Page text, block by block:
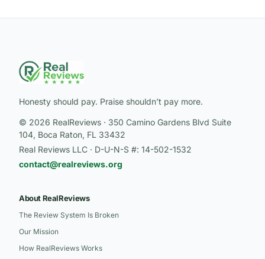
Honesty should pay. Praise shouldn’t pay more.
© 2026 RealReviews · 350 Camino Gardens Blvd Suite
104, Boca Raton, FL 33432
Real Reviews LLC · D-U-N-S #: 14-502-1532
contact@realreviews.org
About RealReviews
The Review System Is Broken
Our Mission
How RealReviews Works